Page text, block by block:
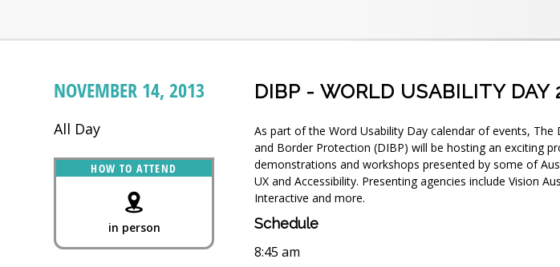
NOVEMBER 14, 2013
All Day
HOW TO ATTEND
in person
DIBP - WORLD USABILITY DAY
As part of the Word Usability Day calendar of events,
and Border Protection (DIBP) will be hosting an exciting
demonstrations and workshops presented by some of
UX and Accessibility. Presenting agencies include Vision
Interactive and more.
Schedule
8:45 am